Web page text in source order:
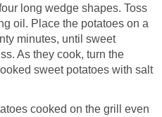
long wedge shapes. Toss
oil. Place the potatoes on a
minutes, until sweet
As they cook, turn the
sweet potatoes with salt
cooked on the grill even